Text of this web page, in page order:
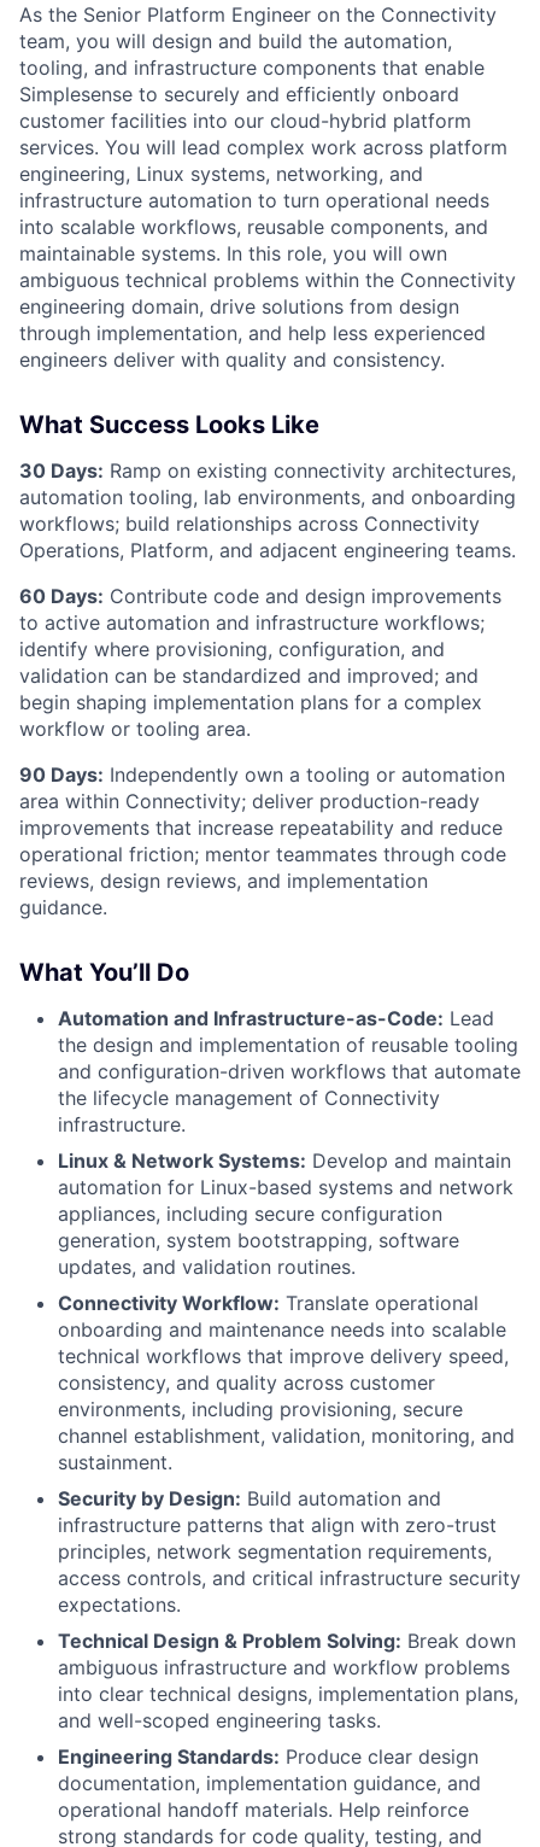
As the Senior Platform Engineer on the Connectivity
team, you will design and build the automation,
tooling, and infrastructure components that enable
Simplesense to securely and efficiently onboard
customer facilities into our cloud-hybrid platform
services. You will lead complex work across platform
engineering, Linux systems, networking, and
infrastructure automation to turn operational needs
into scalable workflows, reusable components, and
maintainable systems. In this role, you will own
ambiguous technical problems within the Connectivity
engineering domain, drive solutions from design
through implementation, and help less experienced
engineers deliver with quality and consistency.
What Success Looks Like
30 Days: Ramp on existing connectivity architectures,
automation tooling, lab environments, and onboarding
workflows; build relationships across Connectivity
Operations, Platform, and adjacent engineering teams.
60 Days: Contribute code and design improvements
to active automation and infrastructure workflows;
identify where provisioning, configuration, and
validation can be standardized and improved; and
begin shaping implementation plans for a complex
workflow or tooling area.
90 Days: Independently own a tooling or automation
area within Connectivity; deliver production-ready
improvements that increase repeatability and reduce
operational friction; mentor teammates through code
reviews, design reviews, and implementation
guidance.
What You’ll Do
Automation and Infrastructure-as-Code: Lead
the design and implementation of reusable tooling
and configuration-driven workflows that automate
the lifecycle management of Connectivity
infrastructure.
Linux & Network Systems: Develop and maintain
automation for Linux-based systems and network
appliances, including secure configuration
generation, system bootstrapping, software
updates, and validation routines.
Connectivity Workflow: Translate operational
onboarding and maintenance needs into scalable
technical workflows that improve delivery speed,
consistency, and quality across customer
environments, including provisioning, secure
channel establishment, validation, monitoring, and
sustainment.
Security by Design: Build automation and
infrastructure patterns that align with zero-trust
principles, network segmentation requirements,
access controls, and critical infrastructure security
expectations.
Technical Design & Problem Solving: Break down
ambiguous infrastructure and workflow problems
into clear technical designs, implementation plans,
and well-scoped engineering tasks.
Engineering Standards: Produce clear design
documentation, implementation guidance, and
operational handoff materials. Help reinforce
strong standards for code quality, testing, and